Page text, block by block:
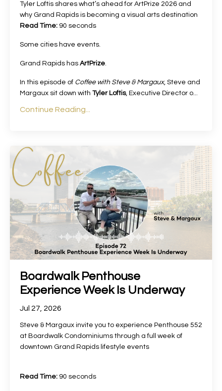
Tyler Loftis shares what’s ahead for ArtPrize 2026 and
why Grand Rapids is becoming a visual arts destination
Read Time: 90 seconds
Some cities have events.
Grand Rapids has ArtPrize.
In this episode of Coffee with Steve & Margaux, Steve and
Margaux sit down with Tyler Loftis, Executive Director o...
Continue Reading...
Boardwalk Penthouse
Experience Week Is Underway
Jul 27, 2026
Steve & Margaux invite you to experience Penthouse 552
at Boardwalk Condominiums through a full week of
downtown Grand Rapids lifestyle events
Read Time: 90 seconds